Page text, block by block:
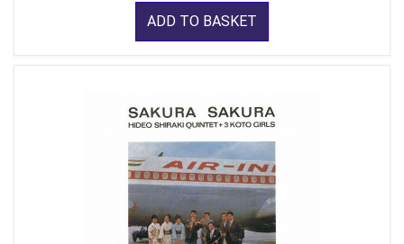
ADD TO BASKET